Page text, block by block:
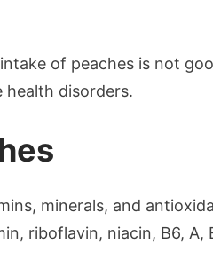
of peaches is not
health disorders.
minerals, and
riboflavin, niacin, B6, A,